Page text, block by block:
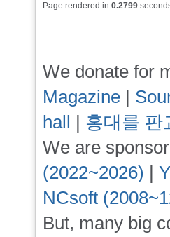
Page rendered in 0.2799
We donate for
Magazine |
hall | 홍대를 판
We are
(2022~2026) |
NCsoft
But, many big